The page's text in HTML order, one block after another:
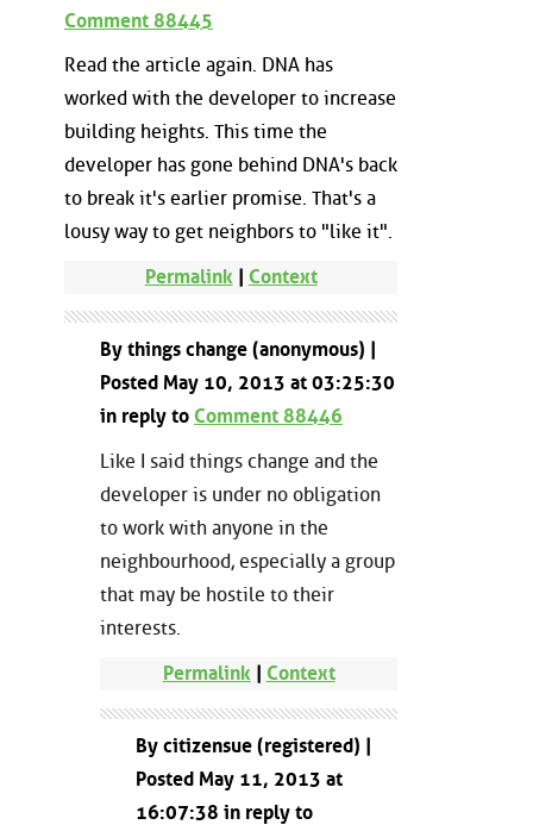
Comment 88445
Read the article again. DNA has
worked with the developer to increase
building heights. This time the
developer has gone behind DNA's back
to break it's earlier promise. That's a
lousy way to get neighbors to "like it".
Permalink| Context
By things change (anonymous) |
Posted May 10, 2013 at 03:25:30
in reply to Comment 88446
Like I said things change and the
developer is under no obligation
to work with anyone in the
neighbourhood, especially a group
that may be hostile to their
interests.
Permalink | Context
By citizensue (registered) |
Posted May 11, 2013 at
16:07:38 in reply to